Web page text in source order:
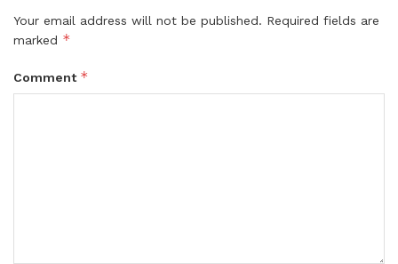
Your email address will not be published. Required fields are
marked *
Comment *